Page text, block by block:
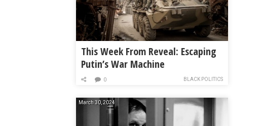
This Week From Reveal: Escaping
Putin’s War Machine
BLACK POLITICS
0
March 30, 2024